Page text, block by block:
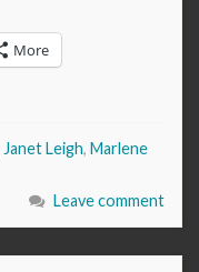
More
Janet Leigh, Marlene
Leave comment